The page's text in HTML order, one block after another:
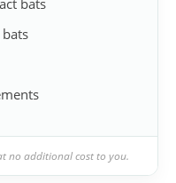
no additional cost to you.